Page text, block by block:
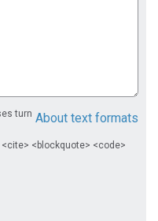
About text formats
turn
<blockquote> <code>